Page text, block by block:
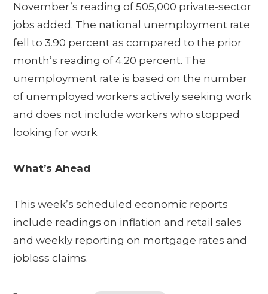
November’s reading of 505,000 private-sector
jobs added. The national unemployment rate
fell to 3.90 percent as compared to the prior
month’s reading of 4.20 percent. The
unemployment rate is based on the number
of unemployed workers actively seeking work
and does not include workers who stopped
looking for work.
What’s Ahead
This week’s scheduled economic reports
include readings on inflation and retail sales
and weekly reporting on mortgage rates and
jobless claims.